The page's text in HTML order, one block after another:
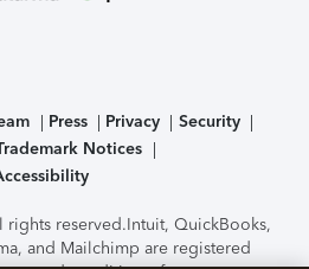
Press Privacy
Security
Notices
rights reserved.Intuit, QuickBooks,
and Mailchimp are registered